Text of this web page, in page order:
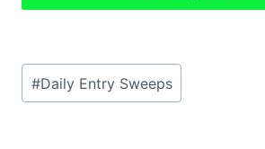
Post
Tags:
#Daily Entry Sweeps